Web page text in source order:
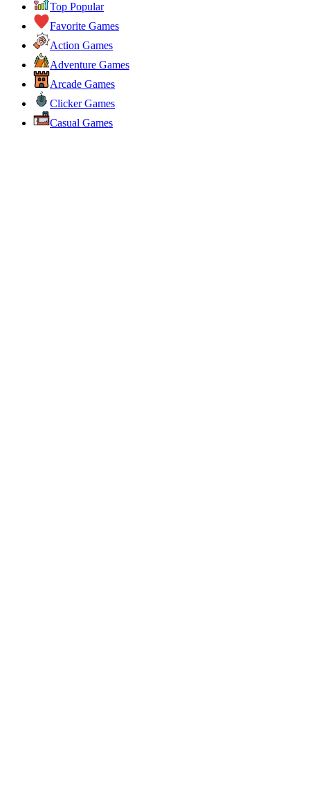
Top Popular
Favorite Games
Action Games
Adventure Games
Arcade Games
Clicker Games
Casual Games